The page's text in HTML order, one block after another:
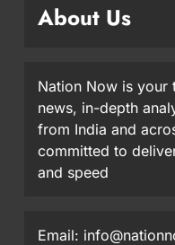
About Us
Nation Now is your
news, in-depth
from India and
committed to
and speed
Email: